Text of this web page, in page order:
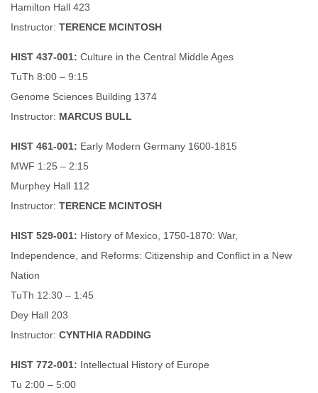
Hamilton Hall 423
Instructor: TERENCE MCINTOSH
HIST 437-001: Culture in the Central Middle Ages
TuTh 8:00 – 9:15
Genome Sciences Building 1374
Instructor: MARCUS BULL
HIST 461-001: Early Modern Germany 1600-1815
MWF 1:25 – 2:15
Murphey Hall 112
Instructor: TERENCE MCINTOSH
HIST 529-001: History of Mexico, 1750-1870: War,
Independence, and Reforms: Citizenship and Conflict in a New
Nation
TuTh 12:30 – 1:45
Dey Hall 203
Instructor: CYNTHIA RADDING
HIST 772-001: Intellectual History of Europe
Tu 2:00 – 5:00